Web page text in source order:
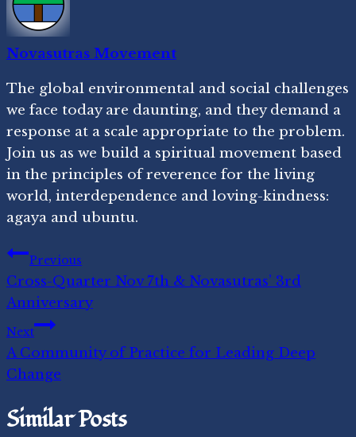
Novasutras Movement
The global environmental and social challenges
we face today are daunting, and they demand a
response at a scale appropriate to the problem.
Join us as we build a spiritual movement based
in the principles of reverence for the living
world, interdependence and loving-kindness:
agaya and ubuntu.
Post
navigation
Previous
Cross-Quarter Nov 7th & Novasutras’ 3rd
Anniversary
Next
A Community of Practice for Leading Deep
Change
Similar Posts